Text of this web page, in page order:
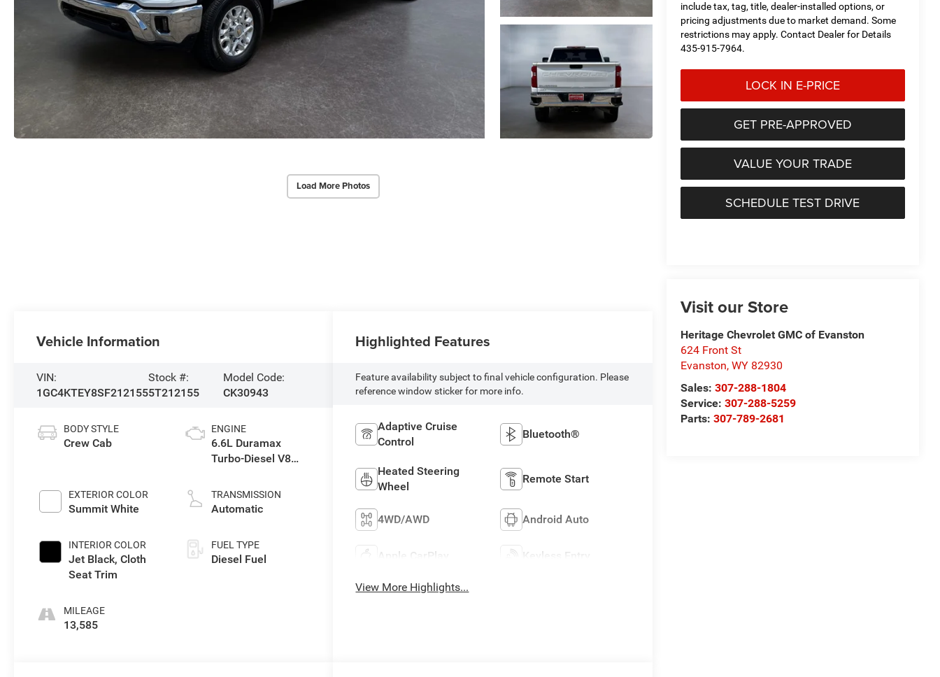
Load More Photos
include tax, tag, title, dealer-installed options, or
pricing adjustments due to market demand. Some
restrictions may apply. Contact Dealer for Details
435-915-7964.
LOCK IN E-PRICE
GET PRE-APPROVED
VALUE YOUR TRADE
SCHEDULE TEST DRIVE
Visit our Store
Heritage Chevrolet GMC of Evanston
624 Front St
Evanston, WY 82930
Sales: 307-288-1804
Service: 307-288-5259
Parts: 307-789-2681
Vehicle Information
VIN:
1GC4KTEY8SF212155
Stock #:
5T212155
Model Code:
CK30943
BODY STYLE
Crew Cab
EXTERIOR COLOR
Summit White
INTERIOR COLOR
Jet Black, Cloth
Seat Trim
MILEAGE
13,585
ENGINE
6.6L Duramax
Turbo-Diesel V8
TRANSMISSION
Automatic
FUEL TYPE
Diesel Fuel
Highlighted Features
Feature availability subject to final vehicle configuration. Please
reference window sticker for more info.
Adaptive Cruise
Control
Bluetooth®
Heated Steering
Wheel
Remote Start
4WD/AWD Android Auto
Apple CarPlay Keyless Entry
View More Highlights...